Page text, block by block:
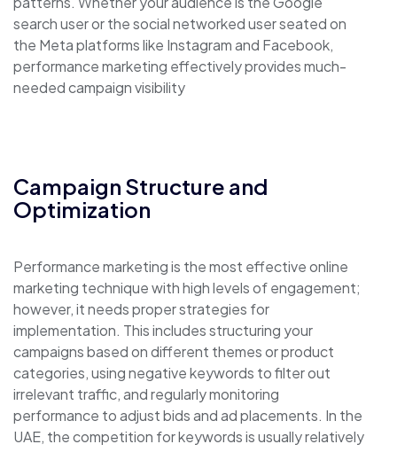
search user or the social networked user seated on
the Meta platforms like Instagram and Facebook,
performance marketing effectively provides much-
needed campaign visibility
Campaign Structure and
Optimization
Performance marketing is the most effective online
marketing technique with high levels of engagement;
however, it needs proper strategies for
implementation. This includes structuring your
campaigns based on different themes or product
categories, using negative keywords to filter out
irrelevant traffic, and regularly monitoring
performance to adjust bids and ad placements. In the
UAE, the competition for keywords is usually relatively